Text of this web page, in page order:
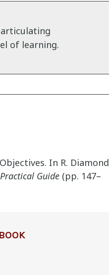
of learning.
In R. Diamond
Guide (pp. 147–